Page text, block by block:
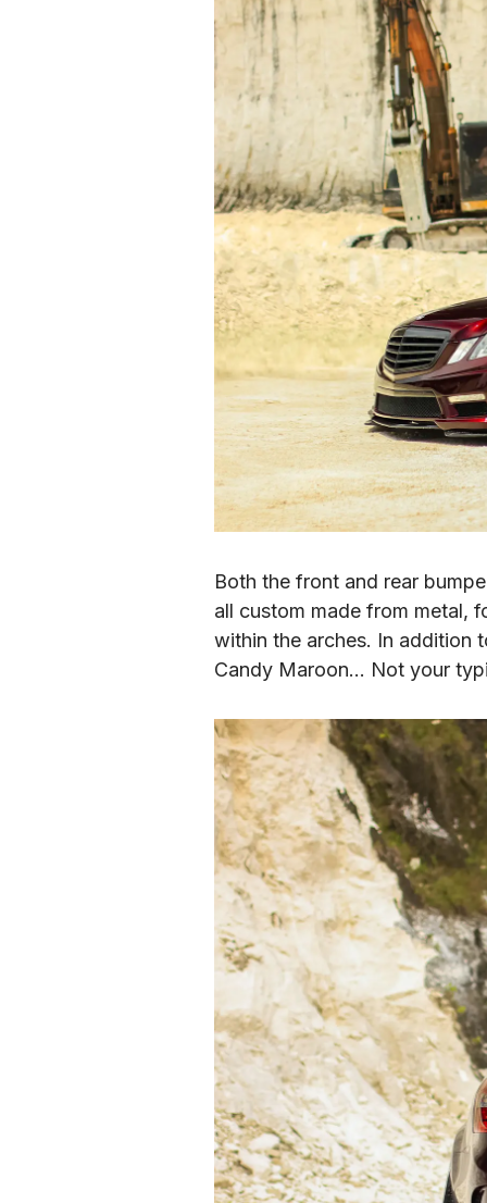
Both the front and rear
all custom made from metal,
within the arches. In addition
Candy Maroon… Not your